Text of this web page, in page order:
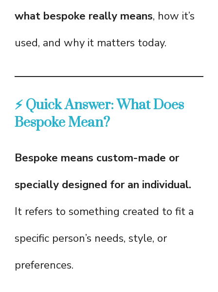
what bespoke really means, how it’s
used, and why it matters today.
⚡ Quick Answer: What Does
Bespoke Mean?
Bespoke means custom-made or
specially designed for an individual.
It refers to something created to fit a
specific person’s needs, style, or
preferences.